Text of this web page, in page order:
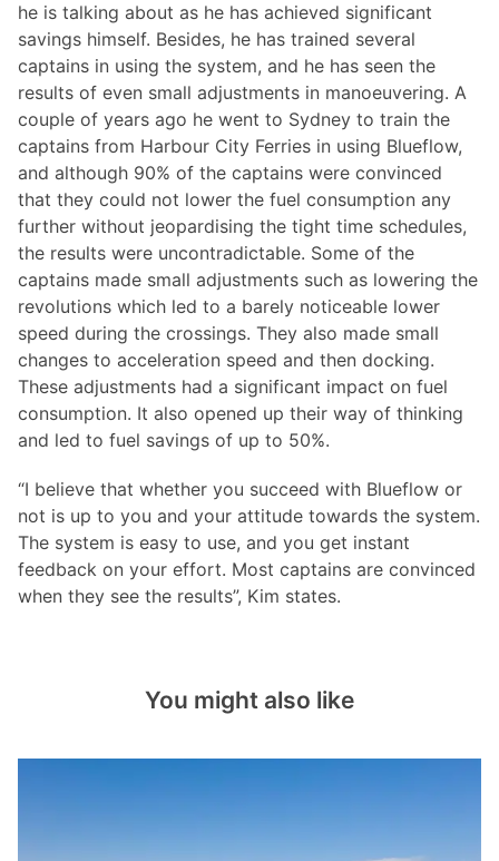
he is talking about as he has achieved significant
savings himself. Besides, he has trained several
captains in using the system, and he has seen the
results of even small adjustments in manoeuvering. A
couple of years ago he went to Sydney to train the
captains from Harbour City Ferries in using Blueflow,
and although 90% of the captains were convinced
that they could not lower the fuel consumption any
further without jeopardising the tight time schedules,
the results were uncontradictable. Some of the
captains made small adjustments such as lowering the
revolutions which led to a barely noticeable lower
speed during the crossings. They also made small
changes to acceleration speed and then docking.
These adjustments had a significant impact on fuel
consumption. It also opened up their way of thinking
and led to fuel savings of up to 50%.
“I believe that whether you succeed with Blueflow or
not is up to you and your attitude towards the system.
The system is easy to use, and you get instant
feedback on your effort. Most captains are convinced
when they see the results”, Kim states.
You might also like